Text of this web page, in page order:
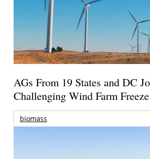
AGs From 19 States and DC
Challenging Wind Farm Freeze
biomass